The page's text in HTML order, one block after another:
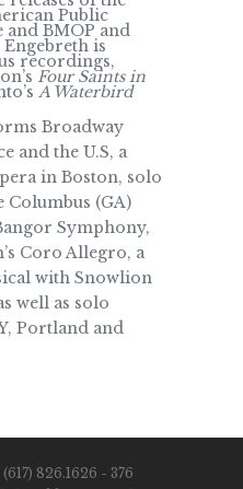
Public
and BMOP and
is
recordings,
Four Saints in
A Waterbird
Broadway
and the U.S, a
in Boston, solo
Columbus (GA)
Symphony,
Coro Allegro, a
with Snowlion
well as solo
Portland and
826.1626 - 376